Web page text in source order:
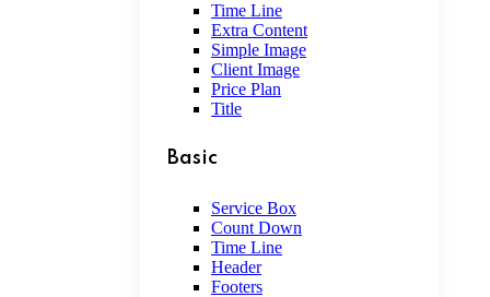
Time Line
Extra Content
Simple Image
Client Image
Price Plan
Title
Basic
Service Box
Count Down
Time Line
Header
Footers